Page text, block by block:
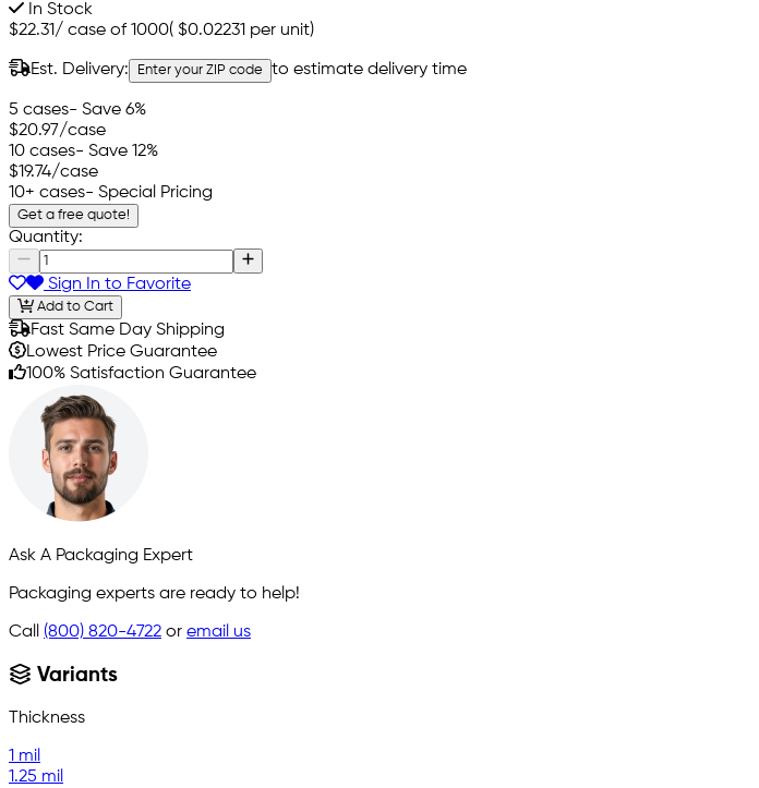
In Stock
$22.31/ case of 1000( $0.02231 per unit)
Est. Delivery: Enter your ZIP code to estimate delivery time
5 cases- Save 6%
$20.97/case
10 cases- Save 12%
$19.74/case
10+ cases- Special Pricing
Get a free quote!
Quantity:
Sign In to Favorite
Add to Cart
Fast Same Day Shipping
Lowest Price Guarantee
100% Satisfaction Guarantee
Ask A Packaging Expert
Packaging experts are ready to help!
Call (800) 820-4722 or email us
Variants
Thickness
1 mil
1.25 mil